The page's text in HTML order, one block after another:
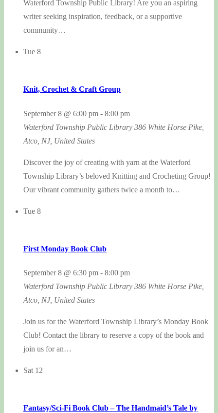
Waterford Township Public Library! Are you an aspiring
writer seeking inspiration, feedback, or a supportive
community…
Tue 8
Knit, Crochet & Craft Group
September 8 @ 6:00 pm - 8:00 pm
Waterford Township Public Library 386 White Horse Pike,
Atco, NJ, United States
Discover the joy of creating with yarn at the Waterford
Township Library’s beloved Knitting and Crocheting Group!
Our vibrant community gathers twice a month to…
Tue 8
First Monday Book Club
September 8 @ 6:30 pm - 8:00 pm
Waterford Township Public Library 386 White Horse Pike,
Atco, NJ, United States
Join us for the Waterford Township Library’s Monday Book
Club! Contact the library to reserve a copy of the book and
join us for an…
Sat 12
Fantasy/Sci-Fi Book Club – The Handmaid’s Tale by